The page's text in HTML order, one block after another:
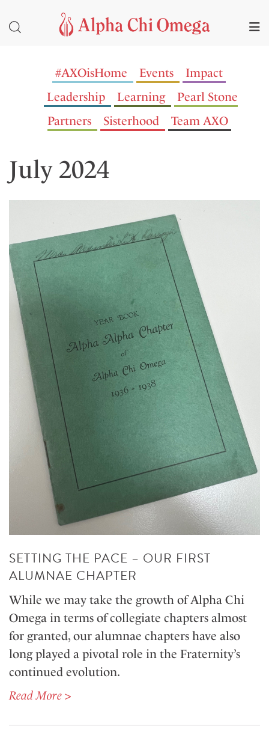
#AXOisHome Events
Impact
Leadership
Learning
Pearl Stone
Partners
Sisterhood Team AXO
July 2024
SETTING THE PACE – OUR FIRST
ALUMNAE CHAPTER
While we may take the growth of Alpha Chi
Omega in terms of collegiate chapters almost
for granted, our alumnae chapters have also
long played a pivotal role in the Fraternity’s
continued evolution.
Read More >